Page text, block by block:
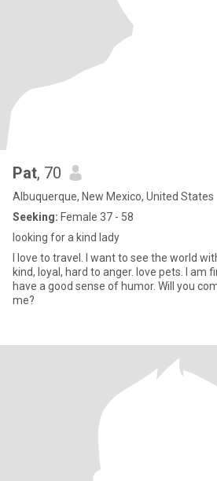
Pat, 70
Albuquerque, New Mexico, United States
Seeking: Female 37 - 58
looking for a kind lady
I love to travel. I want to see the world with
kind, loyal, hard to anger. love pets. I am
have a good sense of humor. Will you come see the world with
me?